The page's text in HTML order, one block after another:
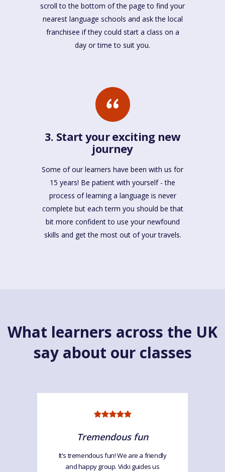
scroll to the bottom of the page to find your
nearest language schools and ask the local
franchisee if they could start a class on a
day or time to suit you.
3. Start your exciting new
journey
Some of our learners have been with us for
15 years! Be patient with yourself - the
process of learning a language is never
complete but each term you should be that
bit more confident to use your newfound
skills and get the most out of your travels.
What learners across the UK
say about our classes
Tremendous fun
It's tremendous fun! We are a friendly
and happy group. Vicki guides us